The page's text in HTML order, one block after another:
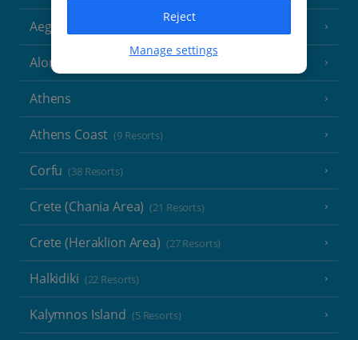
Aegina
Alonissos
Athens
Athens Coast (9 Resorts)
Corfu (38 Resorts)
Crete (Chania Area) (21 Resorts)
Crete (Heraklion Area) (27 Resorts)
Halkidiki (22 Resorts)
Kalymnos Island (5 Resorts)
Manage settings
Reject